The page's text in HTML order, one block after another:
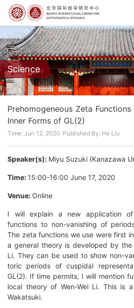
Science
Prehomogeneous Zeta
Inner Forms of GL(2)
Time: Jun 12, 2020 Published By: He Liu
Speaker(s): Miyu Suzuki (Kanazawa
Time: 15:00-16:00 June 17, 2020
Venue: Online
I will explain a new application of
functions to non-vanishing of
The zeta functions we use were first
a general theory is developed by the
Li. They can be used to show non-
toric periods of cuspidal
GL(2). If time permits, I will mention
local theory of Wen-Wei Li. This is
Wakatsuki.